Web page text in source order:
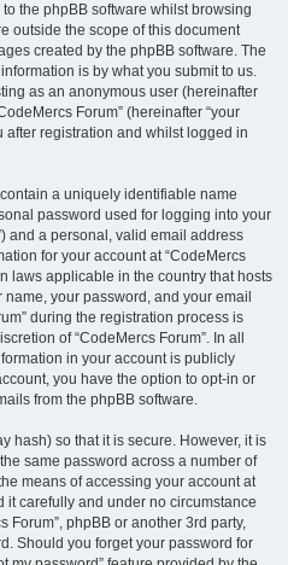
the phpBB software whilst browsing
outside the scope of this document
created by the phpBB software. The
is by what you submit to us.
as an anonymous user (hereinafter
Forum” (hereinafter “your
after registration and whilst logged in
a uniquely identifiable name
password used for logging into your
and a personal, valid email address
for your account at “CodeMercs
laws applicable in the country that hosts
your password, and your email
during the registration process is
of “CodeMercs Forum”. In all
in your account is publicly
you have the option to opt-in or
from the phpBB software.
hash) so that it is secure. However, it is
same password across a number of
means of accessing your account at
it carefully and under no circumstance
Forum”, phpBB or another 3rd party,
Should you forget your password for